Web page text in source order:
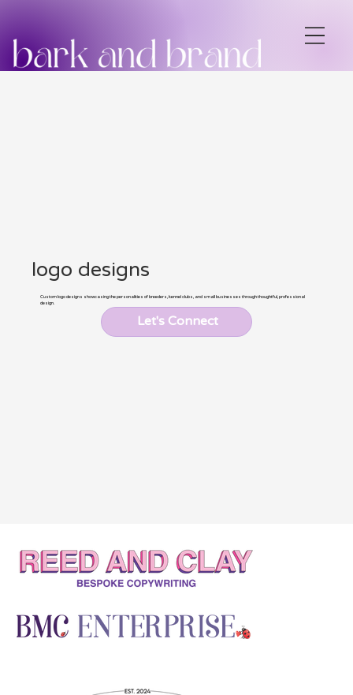
logo designs
Custom logo designs showcasing the personalities of breeders, kennel clubs, and small businesses through thoughtful, professional
design.
Let's Connect